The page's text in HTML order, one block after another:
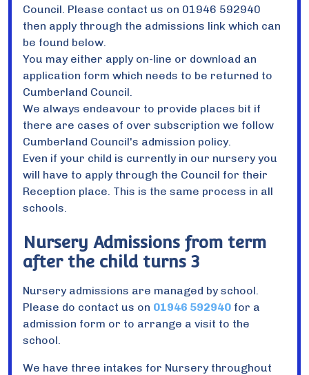
Council. Please contact us on 01946 592940
then apply through the admissions link which can
be found below.
You may either apply on-line or download an
application form which needs to be returned to
Cumberland Council.
We always endeavour to provide places bit if
there are cases of over subscription we follow
Cumberland Council's admission policy.
Even if your child is currently in our nursery you
will have to apply through the Council for their
Reception place. This is the same process in all
schools.
Nursery Admissions from term
after the child turns 3
Nursery admissions are managed by school.
Please do contact us on 01946 592940 for a
admission form or to arrange a visit to the
school.
We have three intakes for Nursery throughout